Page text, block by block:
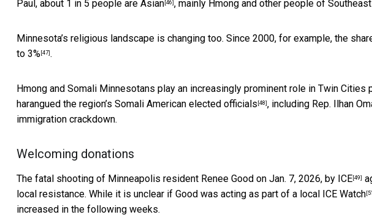
Paul, about 1 in 5 people are Asian [46] , mainly Hmong and other people of
Minnesota’s religious landscape is changing too. Since 2000, for example, the
to 3% [47] .
Hmong and Somali Minnesotans play an increasingly prominent role in Twin Cities
harangued the region’s Somali American elected officials [48] , including Rep. Ilhan
immigration crackdown.
Welcoming donations
The fatal shooting of Minneapolis resident Renee Good on Jan. 7, 2026, by ICE [49]
local resistance. While it is unclear if Good was acting as part of a local
ICE Watch
increased in the following weeks.